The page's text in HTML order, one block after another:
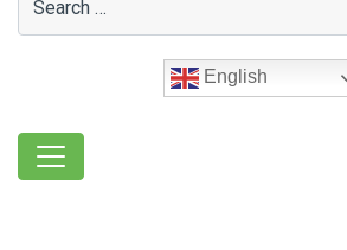
English